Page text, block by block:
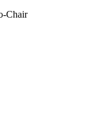
Chair